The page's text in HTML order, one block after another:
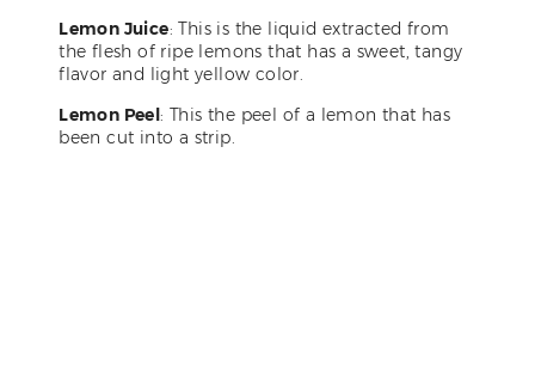
Lemon Juice: This is the liquid extracted from
the flesh of ripe lemons that has a sweet, tangy
flavor and light yellow color.
Lemon Peel: This the peel of a lemon that has
been cut into a strip.